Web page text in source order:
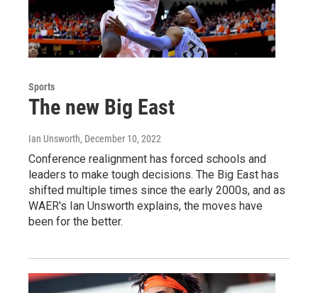
Sports
The new Big East
Ian Unsworth, December 10, 2022
Conference realignment has forced schools and
leaders to make tough decisions. The Big East has
shifted multiple times since the early 2000s, and as
WAER's Ian Unsworth explains, the moves have
been for the better.